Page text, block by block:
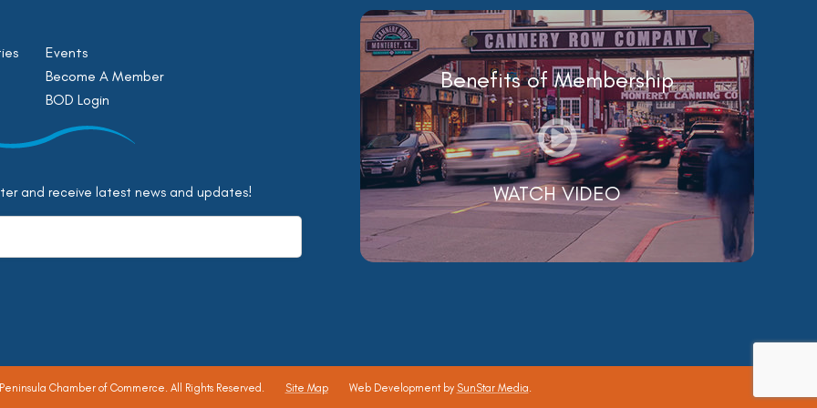
Events
Become A Member
BOD Login
and receive latest news and updates!
Benefits of Membership
WATCH VIDEO
Chamber of Commerce. All Rights Reserved. Site Map Web Development by SunStar Media.